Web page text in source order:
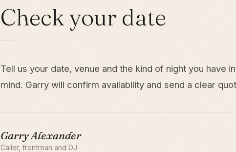
Check your date
Tell us your date, venue and the kind of night you have in
mind. Garry will confirm availability and send a clear
Garry Alexander
Caller, frontman and DJ